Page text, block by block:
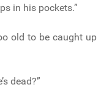
in his pockets.”
old to be caught up
dead?”